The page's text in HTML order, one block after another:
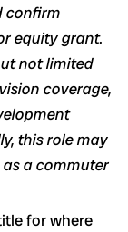
confirm
equity grant.
not limited
coverage,
this role may
a commuter
for where